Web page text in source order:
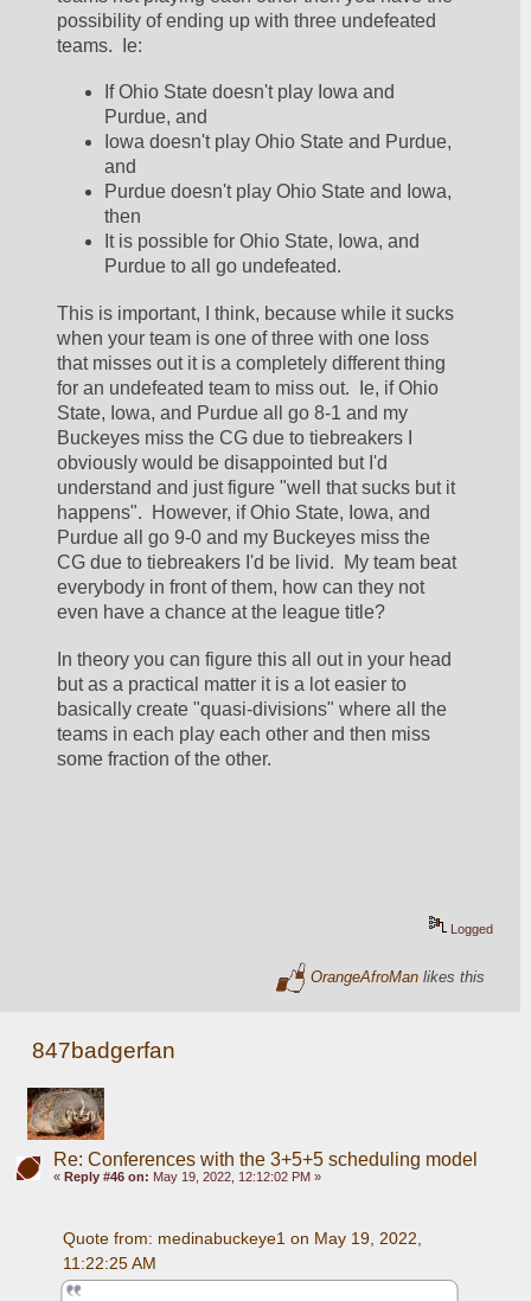
possibility of ending up with three undefeated
teams.  Ie:
If Ohio State doesn't play Iowa and
Purdue, and
Iowa doesn't play Ohio State and Purdue,
and
Purdue doesn't play Ohio State and Iowa,
then
It is possible for Ohio State, Iowa, and
Purdue to all go undefeated.
This is important, I think, because while it sucks
when your team is one of three with one loss
that misses out it is a completely different thing
for an undefeated team to miss out.  Ie, if Ohio
State, Iowa, and Purdue all go 8-1 and my
Buckeyes miss the CG due to tiebreakers I
obviously would be disappointed but I'd
understand and just figure "well that sucks but it
happens".  However, if Ohio State, Iowa, and
Purdue all go 9-0 and my Buckeyes miss the
CG due to tiebreakers I'd be livid.  My team beat
everybody in front of them, how can they not
even have a chance at the league title?
In theory you can figure this all out in your head
but as a practical matter it is a lot easier to
basically create "quasi-divisions" where all the
teams in each play each other and then miss
some fraction of the other.
Logged
OrangeAfroMan likes this
847badgerfan
Re: Conferences with the 3+5+5 scheduling model
« Reply #46 on: May 19, 2022, 12:12:02 PM »
Quote from: medinabuckeye1 on May 19, 2022,
11:22:25 AM